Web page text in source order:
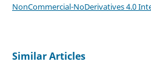
NonCommercial-NoDerivatives 4.0
Similar Articles